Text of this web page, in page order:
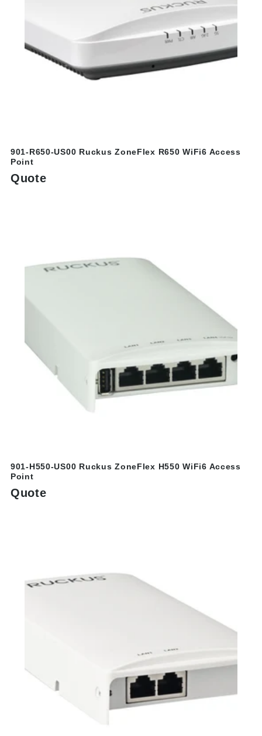
901-R650-US00 Ruckus ZoneFlex R650 WiFi6 Access
Point
Quote
901-H550-US00 Ruckus ZoneFlex H550 WiFi6 Access
Point
Quote